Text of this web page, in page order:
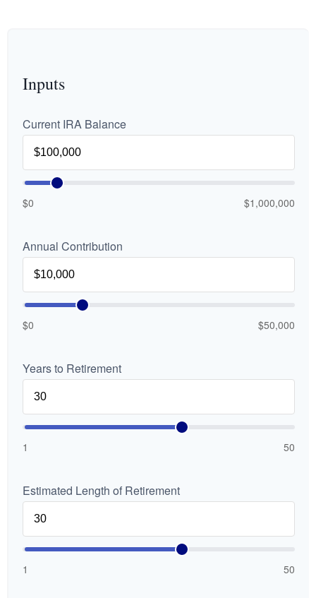
Inputs
Current IRA Balance
$0 $1,000,000
Annual Contribution
$0 $50,000
Years to Retirement
1 50
Estimated Length of Retirement
1 50